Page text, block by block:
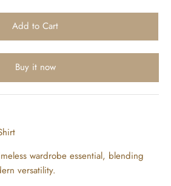
Buy it now
wardrobe essential, blending
versatility.